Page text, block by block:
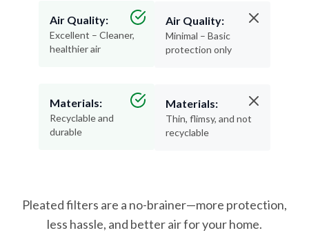
Air Quality:
Excellent – Cleaner,
healthier air
Materials:
Recyclable and
durable
Air Quality:
Minimal – Basic
protection only
Materials:
Thin, flimsy, and not
recyclable
Pleated filters are a no-brainer—more protection,
less hassle, and better air for your home.